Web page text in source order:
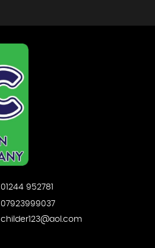
01244 952781
07923999037
childer123@aol.com